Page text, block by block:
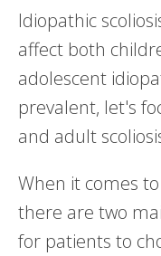
Idiopathic
affect both
adolescent
prevalent, let's
and adult
When it comes
there are two
for patients to